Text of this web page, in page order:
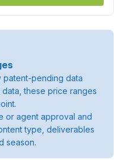
pending data
these price ranges
or agent approval and
type, deliverables
season.